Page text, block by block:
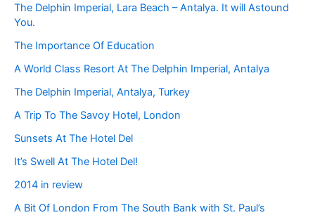
The Delphin Imperial, Lara Beach – Antalya. It will Astound
You.
The Importance Of Education
A World Class Resort At The Delphin Imperial, Antalya
The Delphin Imperial, Antalya, Turkey
A Trip To The Savoy Hotel, London
Sunsets At The Hotel Del
It’s Swell At The Hotel Del!
2014 in review
A Bit Of London From The South Bank with St. Paul’s